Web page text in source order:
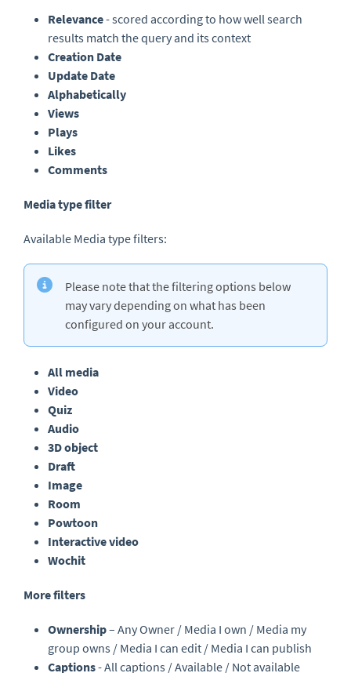
Relevance- scored according to how well search
results match the query and its context
Creation Date
Update Date
Alphabetically
Views
Plays
Likes
Comments
Media type filter
Available Media type filters:
Please note that the filtering options below
may vary depending on what has been
configured on your account.
All media
Video
Quiz
Audio
3D object
Draft
Image
Room
Powtoon
Interactive video
Wochit
More filters
Ownership– Any Owner / Media I own / Media my
group owns / Media I can edit / Media I can publish
Captions- All captions / Available / Not available